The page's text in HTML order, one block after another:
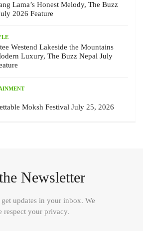
Lama’s Honest Melody, The Buzz
2026 Feature
Westend Lakeside the Mountains
Luxury, The Buzz Nepal July
Moksh Festival July 25, 2026
Newsletter
updates in your inbox. We
respect your privacy.